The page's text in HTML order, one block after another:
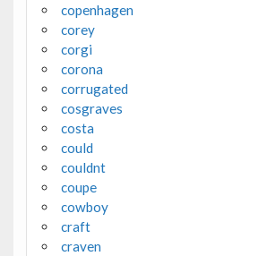
copenhagen
corey
corgi
corona
corrugated
cosgraves
costa
could
couldnt
coupe
cowboy
craft
craven